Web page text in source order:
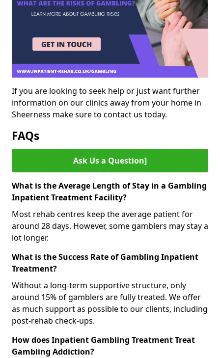
If you are looking to seek help or just want further
information on our clinics away from your home in
Sheerness make sure to contact us today.
FAQs
Ask Us a Question]
What is the Average Length of Stay in a Gambling
Inpatient Treatment Facility?
Most rehab centres keep the average patient for
around 28 days. However, some gamblers may stay a
lot longer.
What is the Success Rate of Gambling Inpatient
Treatment?
Without a long-term supportive structure, only
around 15% of gamblers are fully treated. We offer
as much support as possible to our clients, including
post-rehab check-ups.
How does Inpatient Gambling Treatment Treat
Gambling Addiction?